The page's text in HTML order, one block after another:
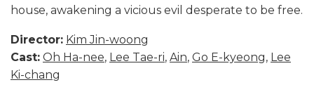
house, awakening a vicious evil desperate to be free.
Director: Kim Jin-woong
Cast: Oh Ha-nee, Lee Tae-ri, Ain, Go E-kyeong, Lee
Ki-chang